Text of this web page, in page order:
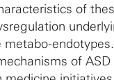
of
of